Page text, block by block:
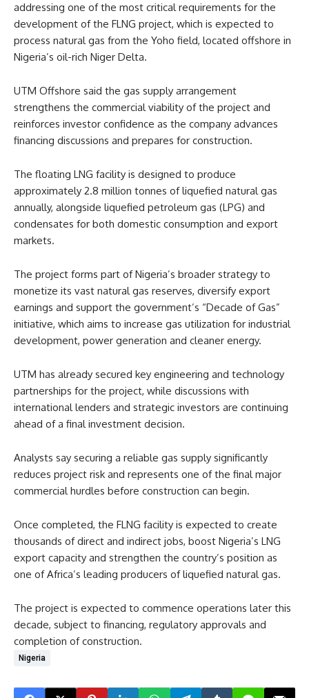
addressing one of the most critical requirements for the
development of the FLNG project, which is expected to
process natural gas from the Yoho field, located offshore in
Nigeria’s oil-rich Niger Delta.
UTM Offshore said the gas supply arrangement
strengthens the commercial viability of the project and
reinforces investor confidence as the company advances
financing discussions and prepares for construction.
The floating LNG facility is designed to produce
approximately 2.8 million tonnes of liquefied natural gas
annually, alongside liquefied petroleum gas (LPG) and
condensates for both domestic consumption and export
markets.
The project forms part of Nigeria’s broader strategy to
monetize its vast natural gas reserves, diversify export
earnings and support the government’s “Decade of Gas”
initiative, which aims to increase gas utilization for industrial
development, power generation and cleaner energy.
UTM has already secured key engineering and technology
partnerships for the project, while discussions with
international lenders and strategic investors are continuing
ahead of a final investment decision.
Analysts say securing a reliable gas supply significantly
reduces project risk and represents one of the final major
commercial hurdles before construction can begin.
Once completed, the FLNG facility is expected to create
thousands of direct and indirect jobs, boost Nigeria’s LNG
export capacity and strengthen the country’s position as
one of Africa’s leading producers of liquefied natural gas.
The project is expected to commence operations later this
decade, subject to financing, regulatory approvals and
completion of construction.
Nigeria